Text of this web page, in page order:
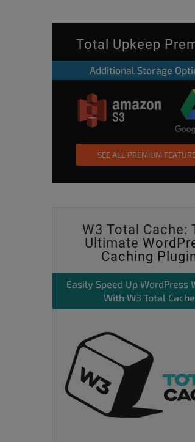
Total Upkeep
Additional Storage
SEE ALL PREMIUM
W3 Total Cache:
Ultimate
Caching
Easily Speed Up WordPress
With W3 Total Cache